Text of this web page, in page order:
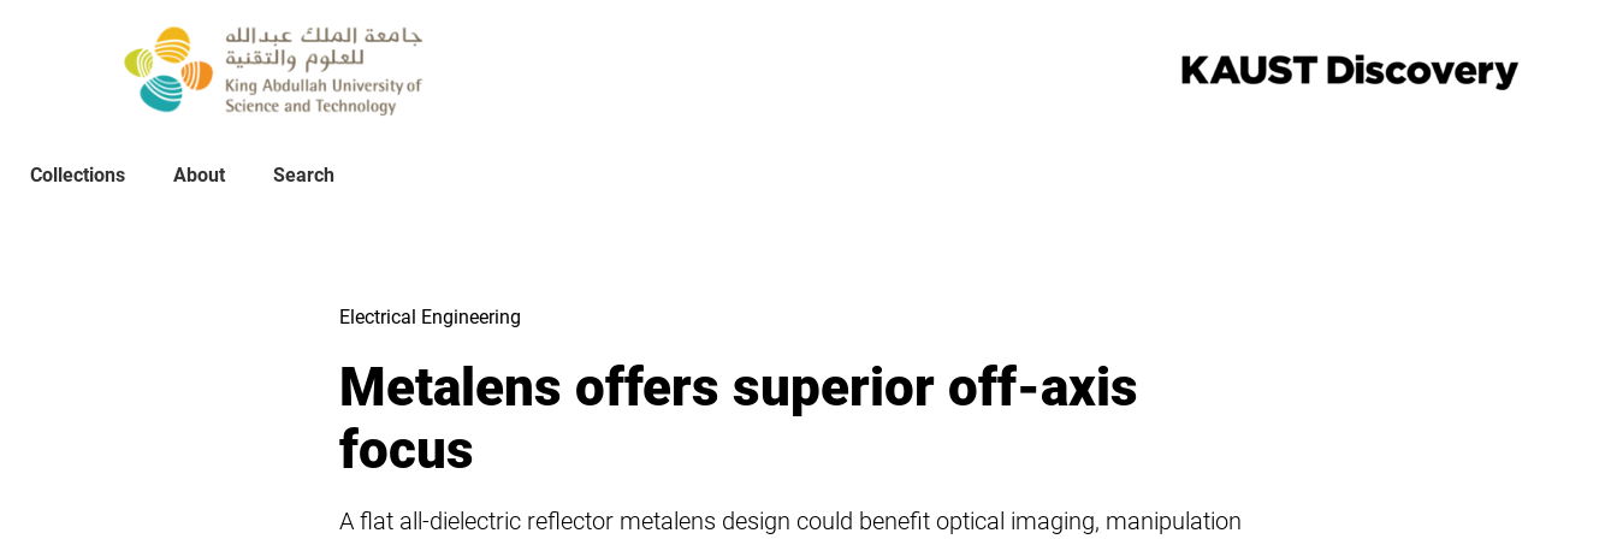
Collections About Search
Collections
About
Electrical Engineering
Metalens offers superior off-axis
focus
A flat all-dielectric reflector metalens design could benefit optical imaging, manipulation